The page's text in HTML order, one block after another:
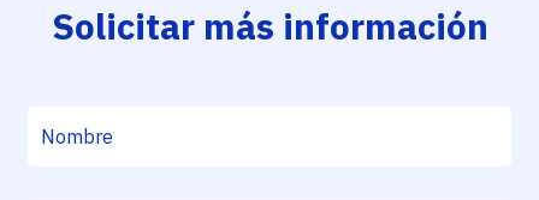
Solicitar más información